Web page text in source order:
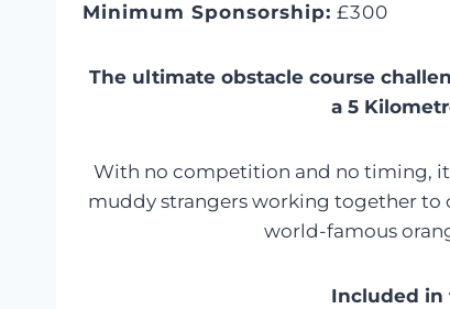
Minimum Sponsorship: £300
The ultimate obstacle course
a 5
With no competition and no timing,
muddy strangers working together to
world-famous
Included in